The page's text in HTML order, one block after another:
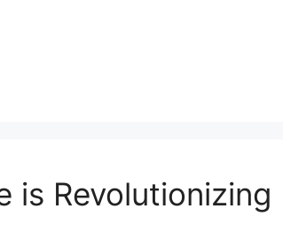
is Revolutionizing